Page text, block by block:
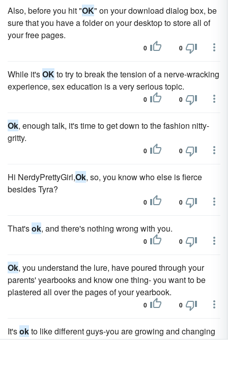
Also, before you hit "OK" on your download dialog box, be
sure that you have a folder on your desktop to store all of
your free pages.
0 0
While it'sOKto try to break the tension of a nerve-wracking
experience, sex education is a very serious topic.
0 0
Ok, enough talk, it's time to get down to the fashion nitty-
gritty.
0 0
Hi NerdyPrettyGirl,Ok, so, you know who else is fierce
besides Tyra?
0 0
That'sok, and there's nothing wrong with you.
0 0
Ok, you understand the lure, have poured through your
parents' yearbooks and know one thing- you want to be
plastered all over the pages of your yearbook.
0 0
It'sokto like different guys-you are growing and changing
everyday, as are the boys you are interested in.